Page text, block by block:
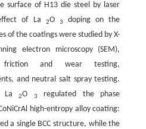
surface of H13 die steel by laser
of La 2O 3
doping on the
of the coatings were studied by X-
electron microscopy (SEM),
friction and wear testing,
and neutral salt spray testing.
La2O 3
regulated the phase
high-entropy alloy coating:
a single BCC structure, while the